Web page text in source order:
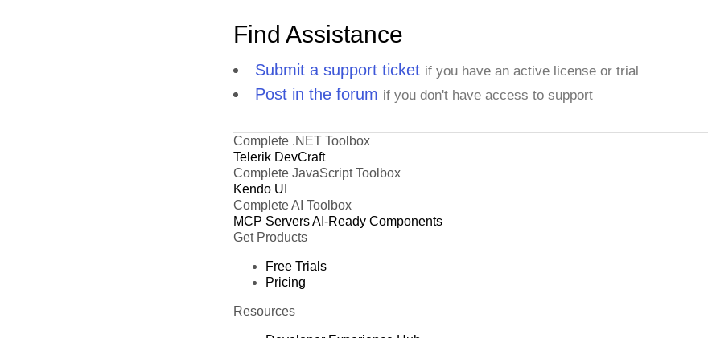
Find Assistance
Submit a support ticket if you have an active license or trial
Post in the forum if you don't have access to support
Complete .NET Toolbox
Telerik DevCraft
Complete JavaScript Toolbox
Kendo UI
Complete AI Toolbox
MCP ServersAI-Ready Components
Get Products
Free Trials
Pricing
Resources